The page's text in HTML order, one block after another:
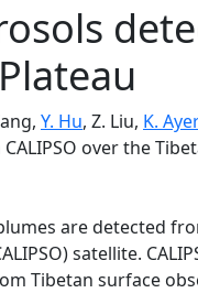
Y. Hu, Z. Liu, K.
over the
are detected
satellite.
Tibetan surface